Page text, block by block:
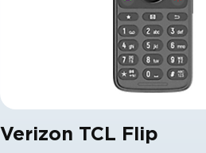
Verizon TCL Flip